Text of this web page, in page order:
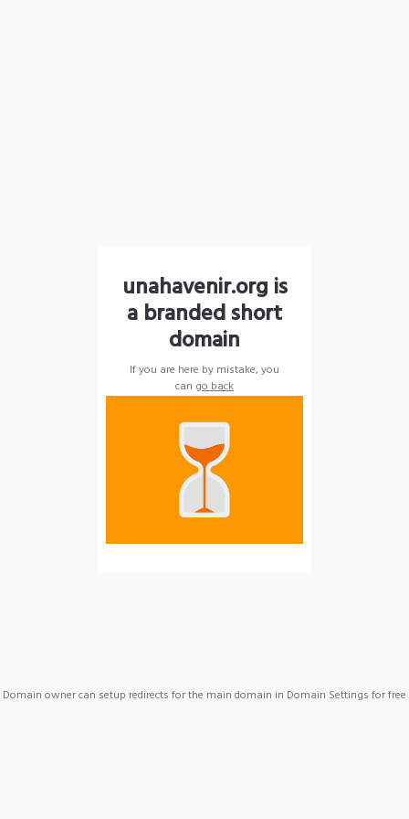
unahavenir.org is
a branded short
domain
If you are here by mistake, you
can go back
Domain owner can setup redirects for the main domain in Domain Settings for free